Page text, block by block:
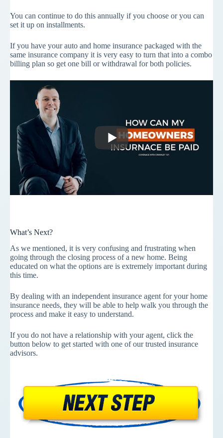
You can continue to do this annually if you choose or you can
set it up on installments.
If you have your auto and home insurance packaged with the
same insurance company it is very easy to turn that into a combo
billing plan so get one bill or withdrawal for both policies.
What’s Next?
As we mentioned, it is very confusing and frustrating when
going through the closing process of a new home. Being
educated on what the options are is extremely important during
this time.
By dealing with an independent insurance agent for your home
insurance needs, they will be able to help walk you through the
process and make it easy to understand.
If you do not have a relationship with your agent, click the
button below to get started with one of our trusted insurance
advisors.